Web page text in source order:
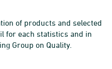
of products and selected
for each statistics and in
Group on Quality.